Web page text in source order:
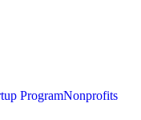
ProgramNonprofits